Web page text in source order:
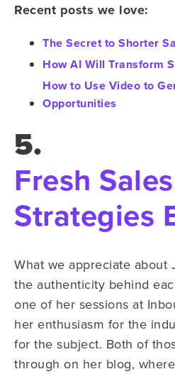
Recent posts we love:
The Secret to Shorter
How AI Will Transform
How to Use Video to
Opportunities
5.
Fresh Sales
Strategies
What we appreciate about
the authenticity behind
one of her sessions at
her enthusiasm for the
for the subject. Both of
through on her blog,